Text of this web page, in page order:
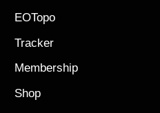
EOTopo
Tracker
Membership
Shop